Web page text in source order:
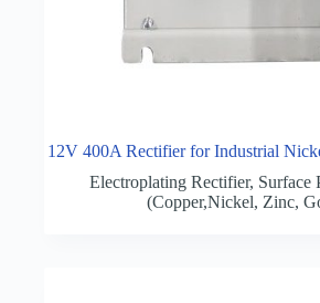
12V 400A Rectifier for Industrial
Electroplating Rectifier, Surface
(Copper,Nickel, Zinc,